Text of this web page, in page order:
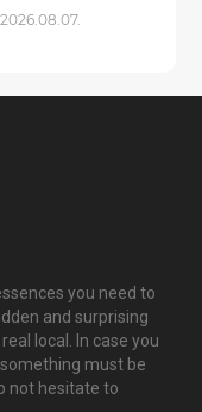
2026.08.07.
you need to
and surprising
local. In case you
must be
not hesitate to